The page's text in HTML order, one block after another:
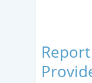
Report